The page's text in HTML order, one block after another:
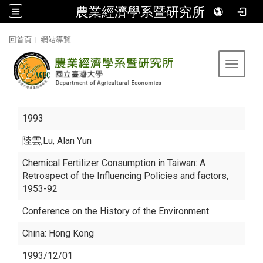
農業經濟學系暨研究所
回首頁 | 網站導覽
Toggle
1993
陸雲,Lu, Alan Yun
Chemical Fertilizer Consumption in Taiwan: A
Retrospect of the Influencing Policies and factors,
1953-92
Conference on the History of the Environment
China: Hong Kong
1993/12/01